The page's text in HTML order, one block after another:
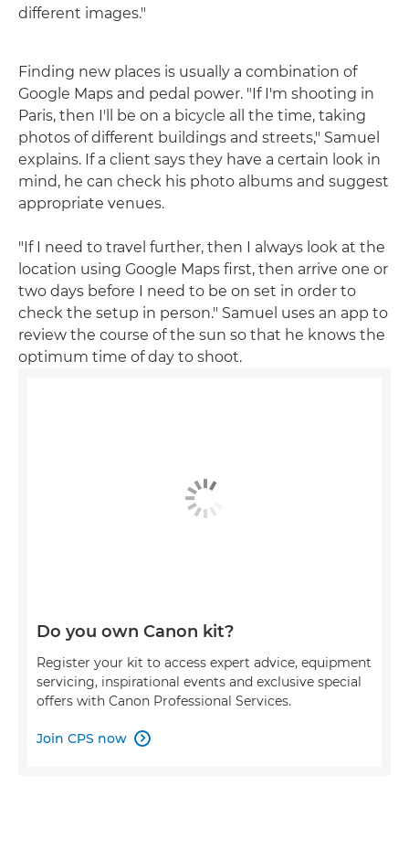
different images."
Finding new places is usually a combination of
Google Maps and pedal power. "If I'm shooting in
Paris, then I'll be on a bicycle all the time, taking
photos of different buildings and streets," Samuel
explains. If a client says they have a certain look in
mind, he can check his photo albums and suggest
appropriate venues.
"If I need to travel further, then I always look at the
location using Google Maps first, then arrive one or
two days before I need to be on set in order to
check the setup in person." Samuel uses an app to
review the course of the sun so that he knows the
optimum time of day to shoot.
Do you own Canon kit?
Register your kit to access expert advice, equipment
servicing, inspirational events and exclusive special
offers with Canon Professional Services.
Join CPS now 